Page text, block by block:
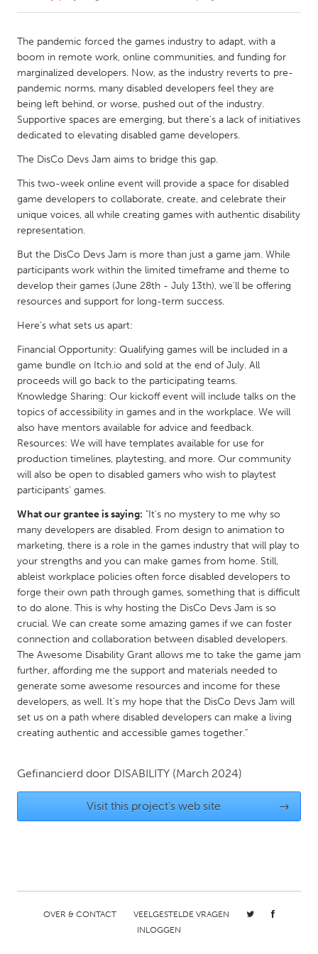
Amherstburg
Kitchener-Waterloo
New Glasgow
Newmarket
Ottawa
South Shore
Toronto
Kuala Lumpur
NETHERLANDS
Leiden
Rotterdam
Utrecht
QATAR
SINGAPORE
Singapore
UNITED KINGDOM
Glasgow
UNITED STATES
Ann Arbor, MI
Austin, TX
Baltimore, MD
Boston, MA
Burlingame-San Mateo, CA
Cass Clay
Chicago, IL
Cleveland, OH
Detroit, MI
Durham, NC
Gainesville, FL
Georgetown, MA
Gloucester, MA
Hamilton-Wenham, MA
Ipswich, MA
Key West, FL
Los Angeles, CA
Miami, FL
Newburyport, MA
North Minneapolis, MN
Oahu, HI
Peekskill, NY
Philadelphia, PA
Rockport, MA
San Antonio, TX
San Francisco, CA
San Jose, CA
The pandemic forced the games industry to adapt, with a
boom in remote work, online communities, and funding for
marginalized developers. Now, as the industry reverts to pre-
pandemic norms, many disabled developers feel they are
being left behind, or worse, pushed out of the industry.
Supportive spaces are emerging, but there's a lack of initiatives
dedicated to elevating disabled game developers.
The DisCo Devs Jam aims to bridge this gap.
This two-week online event will provide a space for disabled
game developers to collaborate, create, and celebrate their
unique voices, all while creating games with authentic disability
representation.
But the DisCo Devs Jam is more than just a game jam. While
participants work within the limited timeframe and theme to
develop their games (June 28th - July 13th), we'll be offering
resources and support for long-term success.
Here's what sets us apart:
Financial Opportunity: Qualifying games will be included in a
game bundle on Itch.io and sold at the end of July. All
proceeds will go back to the participating teams.
Knowledge Sharing: Our kickoff event will include talks on the
topics of accessibility in games and in the workplace. We will
also have mentors available for advice and feedback.
Resources: We will have templates available for use for
production timelines, playtesting, and more. Our community
will also be open to disabled gamers who wish to playtest
participants' games.
What our grantee is saying: "It's no mystery to me why so
many developers are disabled. From design to animation to
marketing, there is a role in the games industry that will play to
your strengths and you can make games from home. Still,
ableist workplace policies often force disabled developers to
forge their own path through games, something that is difficult
to do alone. This is why hosting the DisCo Devs Jam is so
crucial. We can create some amazing games if we can foster
connection and collaboration between disabled developers.
The Awesome Disability Grant allows me to take the game jam
further, affording me the support and materials needed to
generate some awesome resources and income for these
developers, as well. It's my hope that the DisCo Devs Jam will
set us on a path where disabled developers can make a living
creating authentic and accessible games together."
Gefinancierd door DISABILITY (March 2024)
Visit this project's web site →
OVER & CONTACT
VEELGESTELDE VRAGEN
INLOGGEN